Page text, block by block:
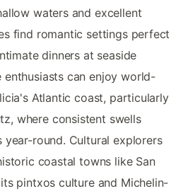
waters and excellent
find romantic settings perfect
dinners at seaside
enthusiasts can enjoy world-
Atlantic coast, particularly
where consistent swells
round. Cultural explorers
coastal towns like San
pintxos culture and Michelin-